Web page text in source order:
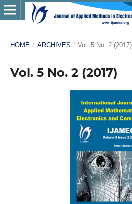
HOME / ARCHIVES / Vol. 5 No. 2 (2017)
Vol. 5 No. 2 (2017)